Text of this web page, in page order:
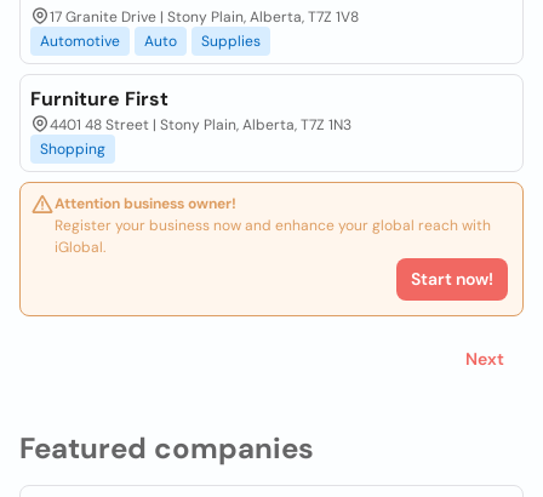
Featured companies
17 Granite Drive | Stony Plain, Alberta, T7Z 1V8
Automotive
Auto Supplies
Furniture First
4401 48 Street | Stony Plain, Alberta, T7Z 1N3
Shopping
Attention business owner!
Register your business now and enhance your global reach with
iGlobal.
Start now!
Next